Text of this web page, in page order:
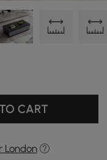
CART
London